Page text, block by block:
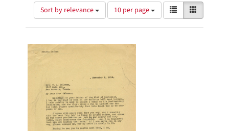
Sort by relevance
Number
of
results
display
page
10 per page
View
results
as:
List
Search
Results